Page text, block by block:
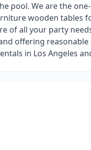
pool. We are the
wooden tables
of all your party
offering
in Los Angeles